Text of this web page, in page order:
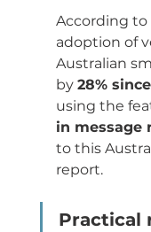
According to
adoption of
Australian
by 28%
using the
in message
to this
report.
Practical